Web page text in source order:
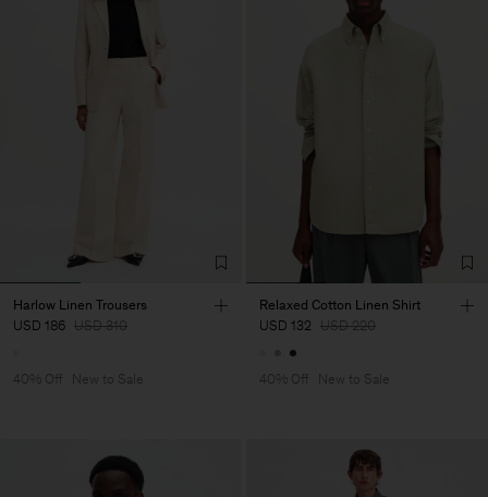
Harlow Linen Trousers
USD 186 USD 310
40% Off New to Sale
Relaxed Cotton Linen Shirt
USD 132 USD 220
40% Off New to Sale